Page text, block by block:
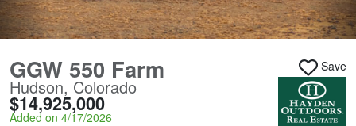
GGW 550 Farm
Hudson, Colorado
$14,925,000
Added on 4/17/2026
Save